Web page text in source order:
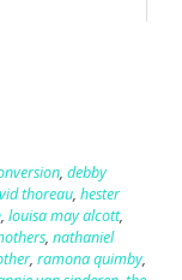
, debby
thoreau, hester
, louisa may alcott,
, nathaniel
, ramona quimby,